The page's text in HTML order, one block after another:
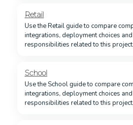
Retail
Use the Retail guide to compare
integrations, deployment choices
responsibilities related to this project.
School
Use the School guide to compare
integrations, deployment choices
responsibilities related to this project.